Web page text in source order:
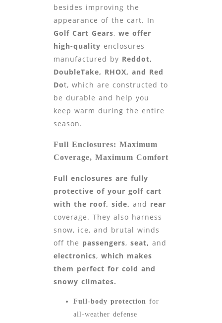
besides improving the
appearance of the cart. In
Golf Cart Gears, we offer
high-quality enclosures
manufactured by Reddot,
DoubleTake, RHOX, and Red
Dot, which are constructed to
be durable and help you
keep warm during the entire
season.
Full Enclosures: Maximum
Coverage, Maximum Comfort
Full enclosures are fully
protective of your golf cart
with the roof, side, and rear
coverage. They also harness
snow, ice, and brutal winds
off the passengers, seat, and
electronics, which makes
them perfect for cold and
snowy climates.
Full-body protection for
all-weather defense